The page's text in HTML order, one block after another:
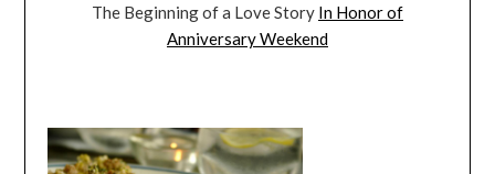
The Beginning of a Love Story In Honor of
Anniversary Weekend